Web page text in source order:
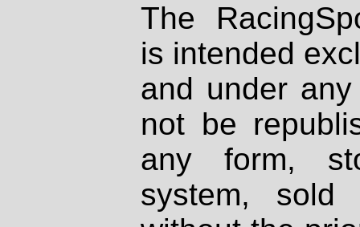
The
is intended
and under
not be
any form,
system, sold